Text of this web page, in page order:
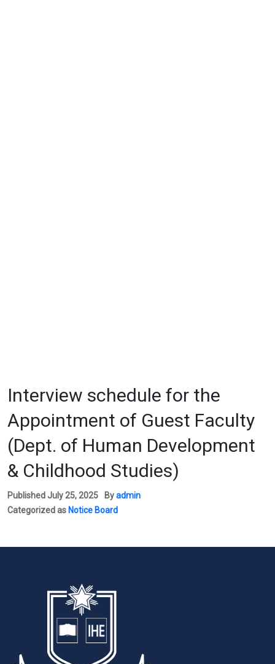
Interview schedule for the
Appointment of Guest Faculty
(Dept. of Human Development
& Childhood Studies)
Published July 25, 2025 Byadmin
Categorized as Notice Board